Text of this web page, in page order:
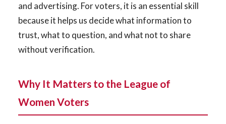
and advertising. For voters, it is an essential skill
because it helps us decide what information to
trust, what to question, and what not to share
without verification.
Why It Matters to the League of
Women Voters